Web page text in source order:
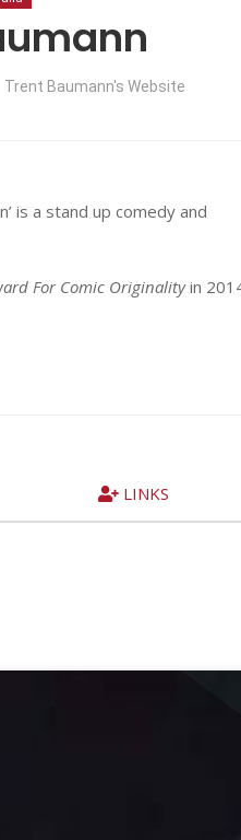
Trent Baumann's Website
is a stand up comedy and
For Comic Originalityin
LINKS